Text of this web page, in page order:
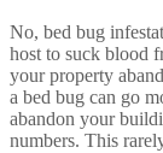
No, bed bug
host to suck blood
your property
a bed bug can go
abandon your
numbers. This